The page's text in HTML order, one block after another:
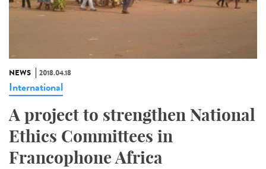
NEWS 2018.04.18
International
A project to strengthen National
Ethics Committees in
Francophone Africa